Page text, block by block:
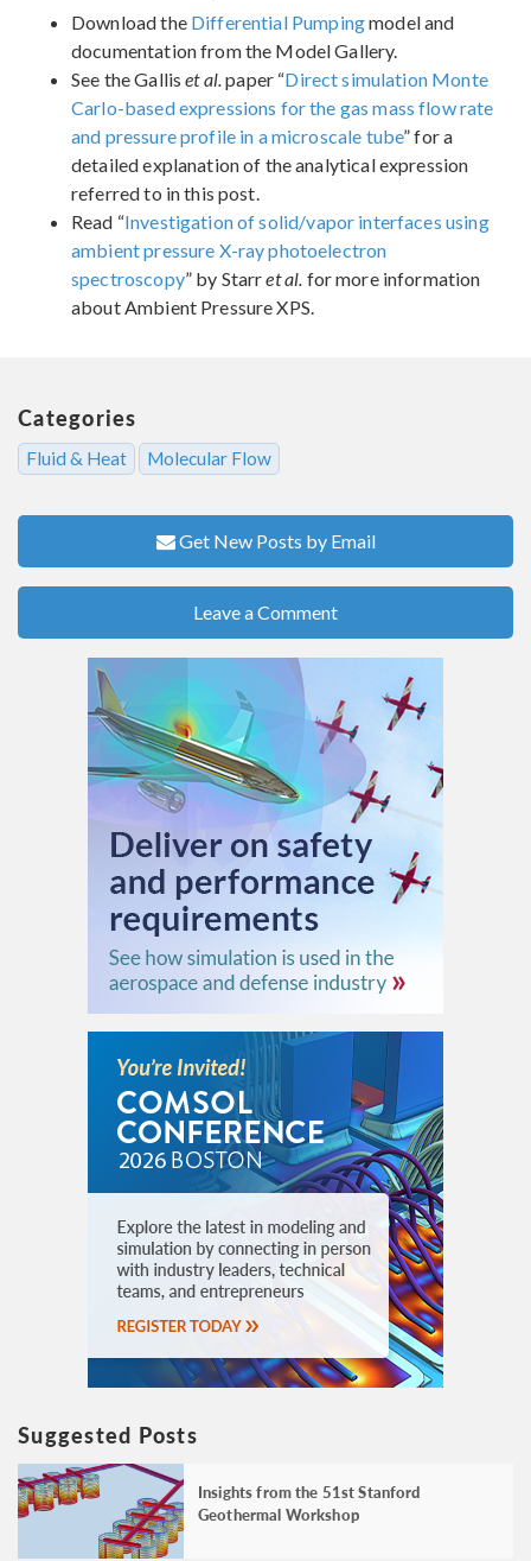
Download the Differential Pumpingmodel and
documentation from the Model Gallery.
See the Galliset al. paper “Direct simulation Monte
Carlo-based expressions for the gas mass flow rate
and pressure profile in a microscale tube” for a
detailed explanation of the analytical expression
referred to in this post.
Read “Investigation of solid/vapor interfaces using
ambient pressure X-ray photoelectron
spectroscopy” by Starret al. for more information
about Ambient Pressure XPS.
Categories
Fluid & Heat Molecular Flow
Get New Posts by Email
Leave a Comment
Suggested Posts
Insights from the 51st Stanford
Geothermal Workshop